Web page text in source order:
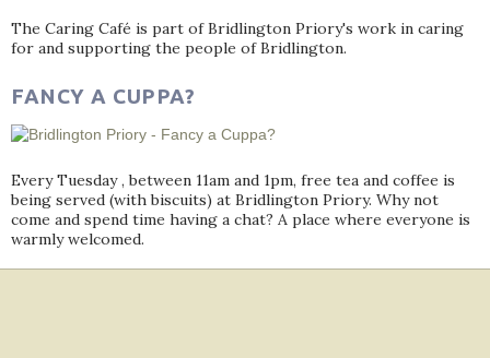
The Caring Café is part of Bridlington Priory's work in caring
for and supporting the people of Bridlington.
FANCY A CUPPA?
Every Tuesday , between 11am and 1pm, free tea and coffee is
being served (with biscuits) at Bridlington Priory. Why not
come and spend time having a chat? A place where everyone is
warmly welcomed.